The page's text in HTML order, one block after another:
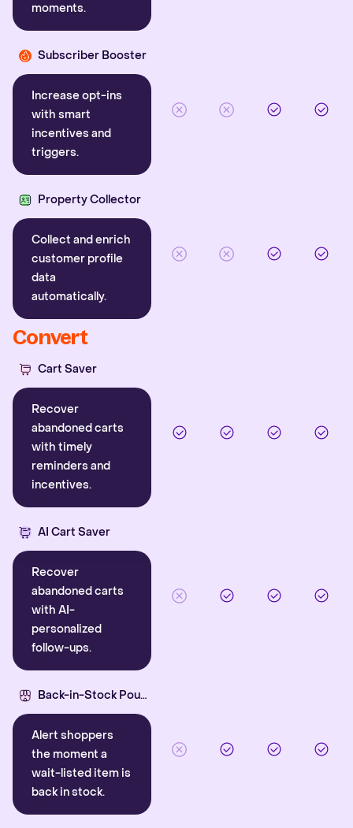
moments.
Subscriber Booster
Increase opt-ins
with smart
incentives and
triggers.
Property Collector
Collect and enrich
customer profile
data
automatically.
Convert
Cart Saver
Recover
abandoned carts
with timely
reminders and
incentives.
AI Cart Saver
Recover
abandoned carts
with AI-
personalized
follow-ups.
Back-in-Stock Pounce
Alert shoppers
the moment a
wait-listed item is
back in stock.